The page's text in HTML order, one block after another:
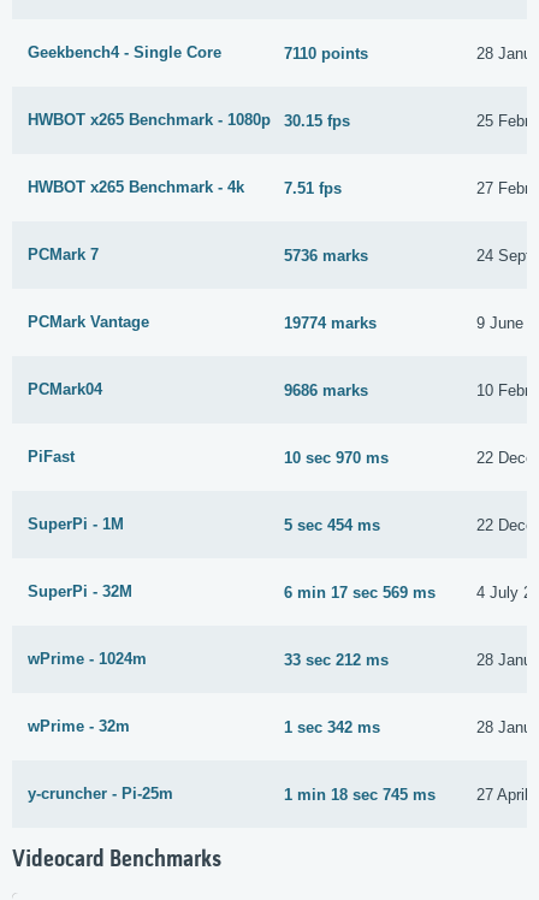
Geekbench4 - Single Core 7110 points 28
HWBOT x265 Benchmark - 1080p 30.15 fps 25
HWBOT x265 Benchmark - 4k 7.51 fps 27
PCMark 7 5736 marks 24
PCMark Vantage 19774 marks 9 June
PCMark04 9686 marks 10
PiFast 10 sec 970 ms 22
SuperPi - 1M 5 sec 454 ms 22
SuperPi - 32M 6 min 17 sec 569 ms 4 July
wPrime - 1024m 33 sec 212 ms 28
wPrime - 32m 1 sec 342 ms 28
y-cruncher - Pi-25m 1 min 18 sec 745 ms 27 April
Videocard Benchmarks